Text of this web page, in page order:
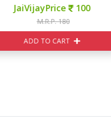
JaiVijayPrice 100
M.R.P. 180
ADD TO CART